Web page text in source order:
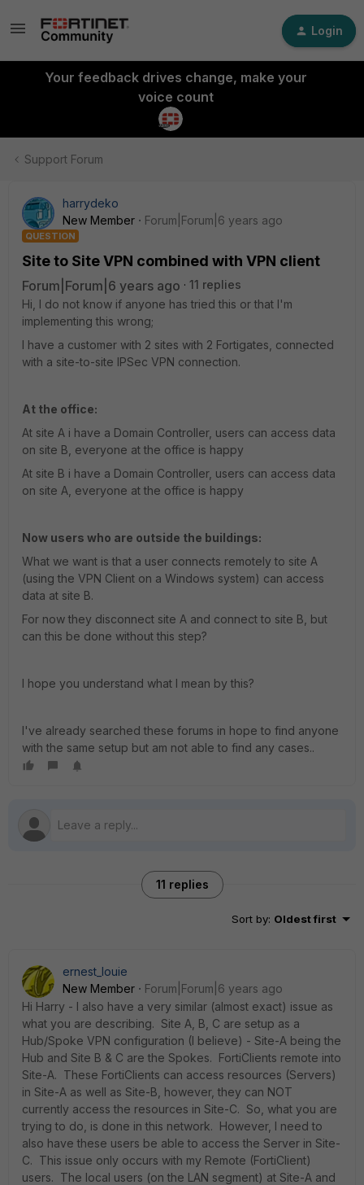
Login
Your feedback drives change, make your
voice count
Support Forum
harrydeko
New Member
Forum|Forum|6 years ago
QUESTION
Site to Site VPN combined with VPN client
Forum|Forum|6 years ago
11 replies
Hi, I do not know if anyone has tried this or that I'm
implementing this wrong;
I have a customer with 2 sites with 2 Fortigates, connected
with a site-to-site IPSec VPN connection.
At the office:
At site A i have a Domain Controller, users can access data
on site B, everyone at the office is happy
At site B i have a Domain Controller, users can access data
on site A, everyone at the office is happy
Now users who are outside the buildings:
What we want is that a user connects remotely to site A
(using the VPN Client on a Windows system) can access
data at site B.
For now they disconnect site A and connect to site B, but
can this be done without this step?
I hope you understand what I mean by this?
I've already searched these forums in hope to find anyone
with the same setup but am not able to find any cases..
11 replies
Sort by: Oldest first
ernest_louie
New Member
Forum|Forum|6 years ago
Hi Harry - I also have a very similar (almost exact) issue as
what you are describing. Site A, B, C are setup as a
Hub/Spoke VPN configuration (I believe) - Site-A being the
Hub and Site B & C are the Spokes. FortiClients remote into
Site-A. These FortiClients can access resources (Servers)
in Site-A as well as Site-B, however, they can NOT
currently access the resources in Site-C. So, what you are
trying to do, is done in this network. However, I need to
also have these users be able to access the Server in Site-
C. This issue only occurs with my Remote (FortiClient)
users. The local users (on the LAN segment) at Site-A and